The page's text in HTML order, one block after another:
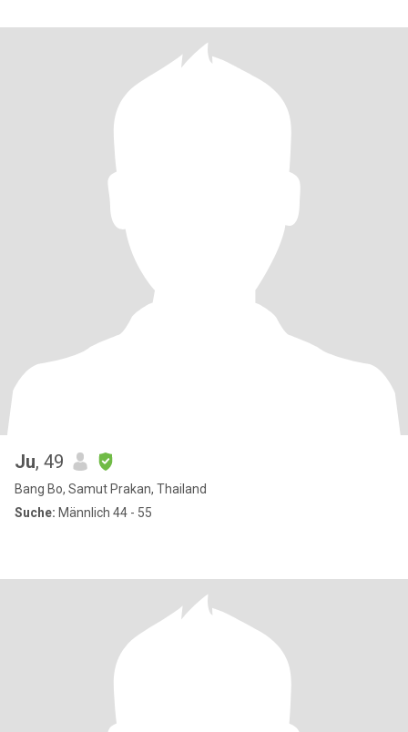
Ju, 49
Bang Bo, Samut Prakan, Thailand
Suche: Männlich 44 - 55